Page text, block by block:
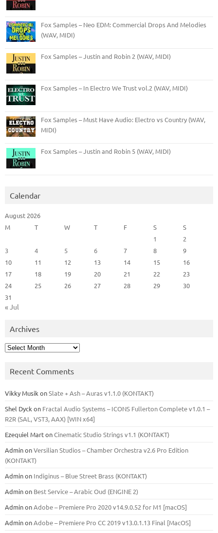
Fox Samples – Neo EDM: Commercial Drops And Melodies
(WAV, MIDI)
Fox Samples – Justin and Robin 2 (WAV, MIDI)
Fox Samples – In Electro We Trust vol.2 (WAV, MIDI)
Fox Samples – Must Have Audio: Electro vs Country (WAV,
MIDI)
Fox Samples – Justin and Robin 5 (WAV, MIDI)
Calendar
August 2026
M
T W T F S
S
1
2
3
4 5 6 7 8
9
10
11 12 13 14 15
16
17
18 19 20 21 22
23
24
25 26 27 28 29
30
31
« Jul
Archives
Archives
Recent Comments
Vikky Musik onSlate + Ash – Auras v1.1.0 (KONTAKT)
Shel Dyck on Fractal Audio Systems – ICONS Fullerton Complete v1.0.1 –
R2R (SAL, VST3, AAX) [WIN x64]
Ezequiel MartonCinematic Studio Strings v1.1 (KONTAKT)
AdminonVersilian Studios – Chamber Orchestra v2.6 Pro Edition
(KONTAKT)
Adminon Indiginus – Blue Street Brass (KONTAKT)
Adminon Best Service – Arabic Oud (ENGINE 2)
AdminonAdobe – Premiere Pro 2020 v14.9.0.52 for M1 [macOS]
AdminonAdobe – Premiere Pro CC 2019 v13.0.1.13 Final [MacOS]